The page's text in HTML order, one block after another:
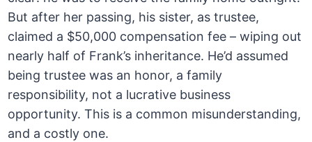
But after her passing, his sister, as trustee,
claimed a $50,000 compensation fee – wiping out
nearly half of Frank’s inheritance. He’d assumed
being trustee was an honor, a family
responsibility, not a lucrative business
opportunity. This is a common misunderstanding,
and a costly one.